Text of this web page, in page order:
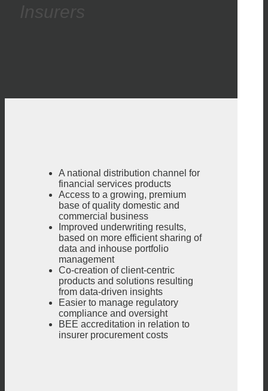
Insurers
A national distribution channel for
financial services products
Access to a growing, premium
base of quality domestic and
commercial business
Improved underwriting results,
based on more efficient sharing of
data and inhouse portfolio
management
Co-creation of client-centric
products and solutions resulting
from data-driven insights
Easier to manage regulatory
compliance and oversight
BEE accreditation in relation to
insurer procurement costs